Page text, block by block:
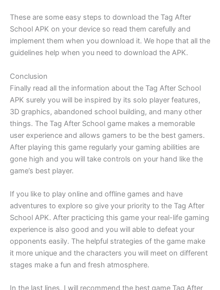
These are some easy steps to download the Tag After
School APK on your device so read them carefully and
implement them when you download it. We hope that all the
guidelines help when you need to download the APK.
Conclusion
Finally read all the information about the Tag After School
APK surely you will be inspired by its solo player features,
3D graphics, abandoned school building, and many other
things. The Tag After School game makes a memorable
user experience and allows gamers to be the best gamers.
After playing this game regularly your gaming abilities are
gone high and you will take controls on your hand like the
game’s best player.
If you like to play online and offline games and have
adventures to explore so give your priority to the Tag After
School APK. After practicing this game your real-life gaming
experience is also good and you will able to defeat your
opponents easily. The helpful strategies of the game make
it more unique and the characters you will meet on different
stages make a fun and fresh atmosphere.
In the last lines, I will recommend the best game Tag After